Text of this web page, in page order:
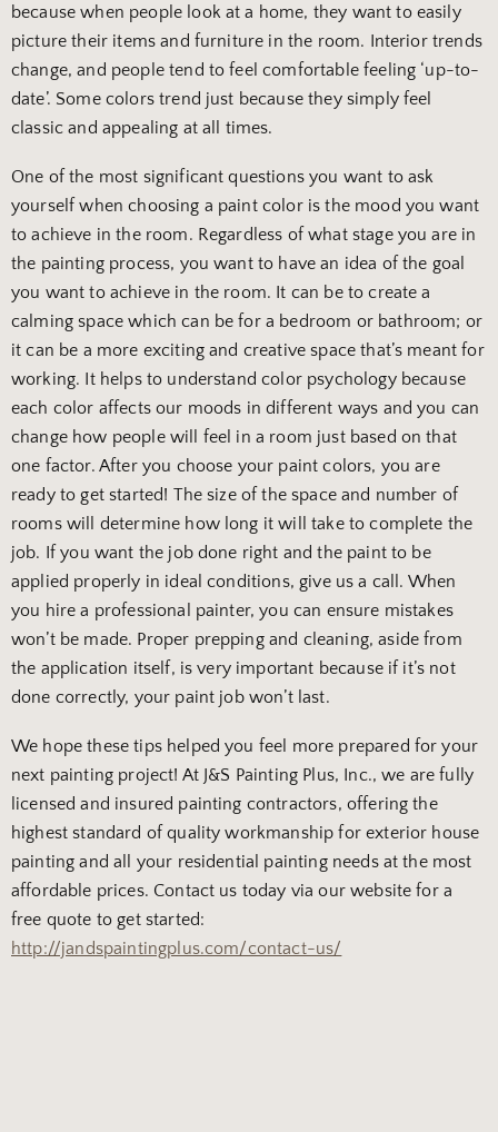
because when people look at a home, they want to easily
picture their items and furniture in the room. Interior trends
change, and people tend to feel comfortable feeling ‘up-to-
date’. Some colors trend just because they simply feel
classic and appealing at all times.
One of the most significant questions you want to ask
yourself when choosing a paint color is the mood you want
to achieve in the room. Regardless of what stage you are in
the painting process, you want to have an idea of the goal
you want to achieve in the room. It can be to create a
calming space which can be for a bedroom or bathroom; or
it can be a more exciting and creative space that’s meant for
working. It helps to understand color psychology because
each color affects our moods in different ways and you can
change how people will feel in a room just based on that
one factor. After you choose your paint colors, you are
ready to get started! The size of the space and number of
rooms will determine how long it will take to complete the
job. If you want the job done right and the paint to be
applied properly in ideal conditions, give us a call. When
you hire a professional painter, you can ensure mistakes
won’t be made. Proper prepping and cleaning, aside from
the application itself, is very important because if it’s not
done correctly, your paint job won’t last.
We hope these tips helped you feel more prepared for your
next painting project! At J&S Painting Plus, Inc., we are fully
licensed and insured painting contractors, offering the
highest standard of quality workmanship for exterior house
painting and all your residential painting needs at the most
affordable prices. Contact us today via our website for a
free quote to get started:
http://jandspaintingplus.com/contact-us/